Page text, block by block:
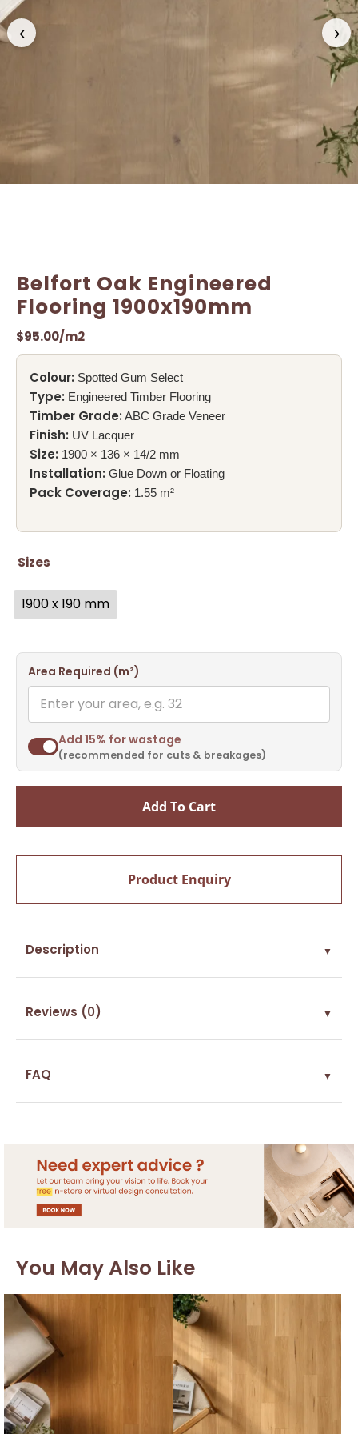
‹ ›
Belfort Oak Engineered
Flooring 1900x190mm
$95.00/m2
Colour: Spotted Gum Select
Type: Engineered Timber Flooring
Timber Grade: ABC Grade Veneer
Finish: UV Lacquer
Size: 1900 × 136 × 14/2 mm
Installation: Glue Down or Floating
Pack Coverage: 1.55 m²
Sizes
1900 x 190 mm
Area Required (m²)
Add 15% for wastage
(recommended for cuts & breakages)
Add To Cart
Product Enquiry
Description ▼
Reviews (0) ▼
FAQ ▼
You May Also Like